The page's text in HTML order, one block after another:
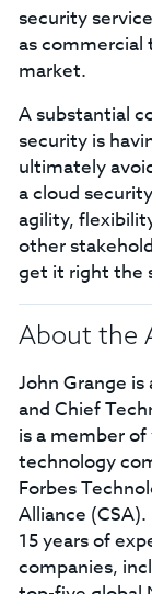
security
as commercial
market.
A substantial
security is
ultimately
a cloud
agility,
other
get it right the
About the
John Grange
and Chief
is a member
technology
Forbes
Alliance
15 years of
companies,